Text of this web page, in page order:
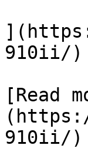
910ii/)
[Read
910ii/)